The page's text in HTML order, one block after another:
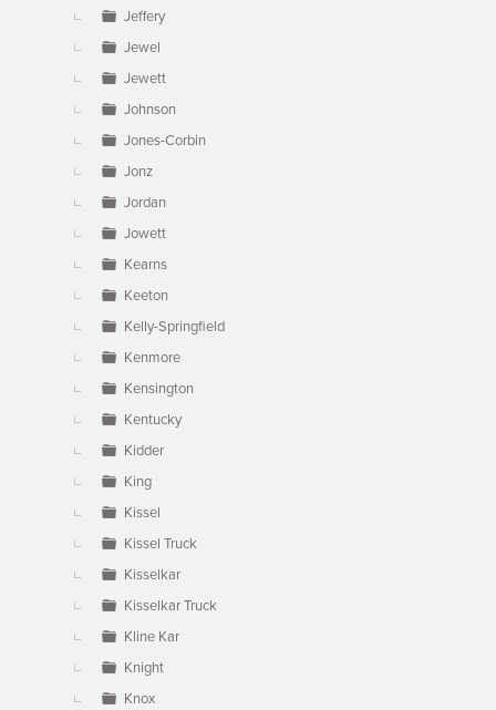
Jeffery
Jewel
Jewett
Johnson
Jones-Corbin
Jonz
Jordan
Jowett
Kearns
Keeton
Kelly-Springfield
Kenmore
Kensington
Kentucky
Kidder
King
Kissel
Kissel Truck
Kisselkar
Kisselkar Truck
Kline Kar
Knight
Knox